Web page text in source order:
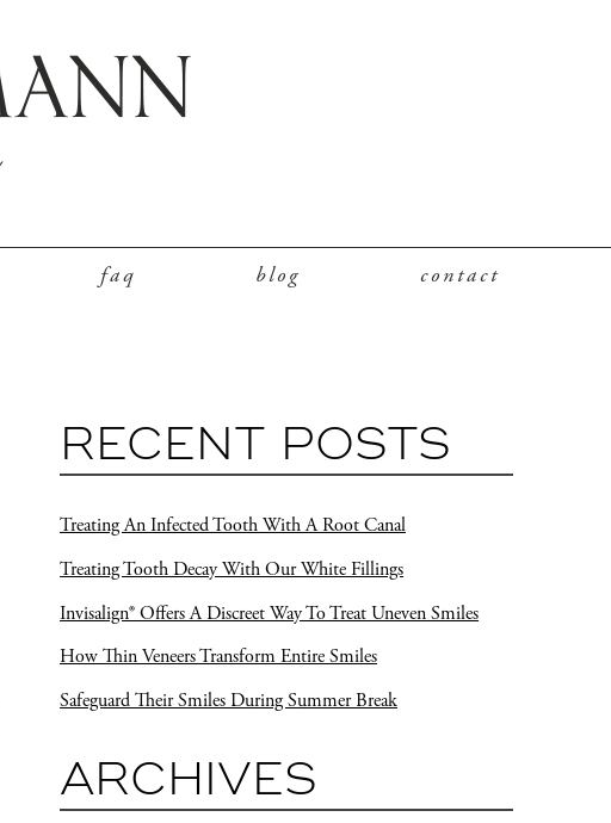
faq blog contact
RECENT POSTS
Treating An Infected Tooth With A Root Canal
Treating Tooth Decay With Our White Fillings
Invisalign® Offers A Discreet Way To Treat Uneven Smiles
How Thin Veneers Transform Entire Smiles
Safeguard Their Smiles During Summer Break
ARCHIVES